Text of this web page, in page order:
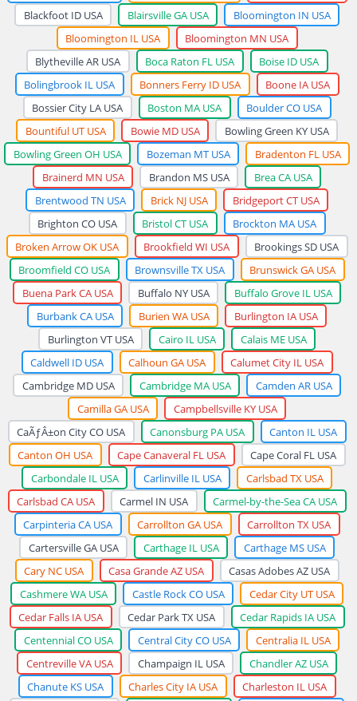
Blackfoot ID USA
Blairsville GA USA
Bloomington IN USA
Bloomington IL USA
Bloomington MN USA
Blytheville AR USA
Boca Raton FL USA
Boise ID USA
Bolingbrook IL USA
Bonners Ferry ID USA
Boone IA USA
Bossier City LA USA
Boston MA USA
Boulder CO USA
Bountiful UT USA
Bowie MD USA
Bowling Green KY USA
Bowling Green OH USA
Bozeman MT USA
Bradenton FL USA
Brainerd MN USA
Brandon MS USA
Brea CA USA
Brentwood TN USA
Brick NJ USA
Bridgeport CT USA
Brighton CO USA
Bristol CT USA
Brockton MA USA
Broken Arrow OK USA
Brookfield WI USA
Brookings SD USA
Broomfield CO USA
Brownsville TX USA
Brunswick GA USA
Buena Park CA USA
Buffalo NY USA
Buffalo Grove IL USA
Burbank CA USA
Burien WA USA
Burlington IA USA
Burlington VT USA
Cairo IL USA
Calais ME USA
Caldwell ID USA
Calhoun GA USA
Calumet City IL USA
Cambridge MD USA
Cambridge MA USA
Camden AR USA
Camilla GA USA
Campbellsville KY USA
CaÃƒÂ±on City CO USA
Canonsburg PA USA
Canton IL USA
Canton OH USA
Cape Canaveral FL USA
Cape Coral FL USA
Carbondale IL USA
Carlinville IL USA
Carlsbad TX USA
Carlsbad CA USA
Carmel IN USA
Carmel-by-the-Sea CA USA
Carpinteria CA USA
Carrollton GA USA
Carrollton TX USA
Cartersville GA USA
Carthage IL USA
Carthage MS USA
Cary NC USA
Casa Grande AZ USA
Casas Adobes AZ USA
Cashmere WA USA
Castle Rock CO USA
Cedar City UT USA
Cedar Falls IA USA
Cedar Park TX USA
Cedar Rapids IA USA
Centennial CO USA
Central City CO USA
Centralia IL USA
Centreville VA USA
Champaign IL USA
Chandler AZ USA
Chanute KS USA
Charles City IA USA
Charleston IL USA